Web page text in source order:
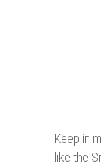
Keep in
like the